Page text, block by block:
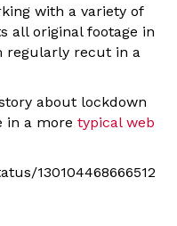
with a variety of
all original footage in
regularly recut in a
about lockdown
in a more typical web
130104468666512